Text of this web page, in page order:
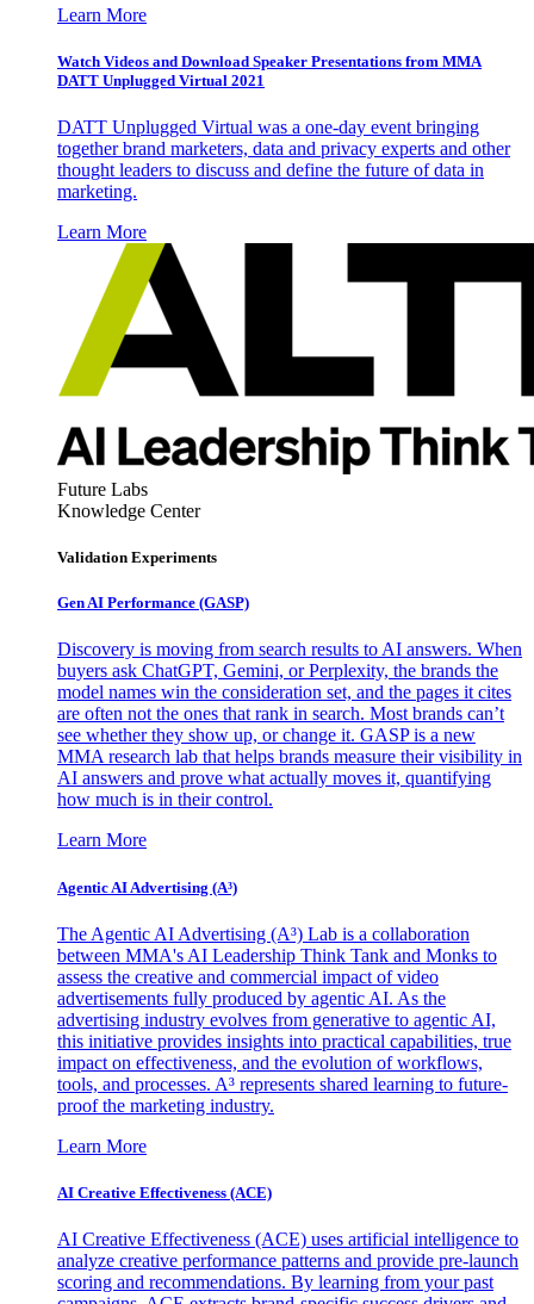
Learn More
Watch Videos and Download Speaker Presentations from MMA
DATT Unplugged Virtual 2021
DATT Unplugged Virtual was a one-day event bringing
together brand marketers, data and privacy experts and other
thought leaders to discuss and define the future of data in
marketing.
Learn More
Future Labs
Knowledge Center
Validation Experiments
Gen AI Performance (GASP)
Discovery is moving from search results to AI answers. When
buyers ask ChatGPT, Gemini, or Perplexity, the brands the
model names win the consideration set, and the pages it cites
are often not the ones that rank in search. Most brands can’t
see whether they show up, or change it. GASP is a new
MMA research lab that helps brands measure their visibility in
AI answers and prove what actually moves it, quantifying
how much is in their control.
Learn More
Agentic AI Advertising (A³)
The Agentic AI Advertising (A³) Lab is a collaboration
between MMA's AI Leadership Think Tank and Monks to
assess the creative and commercial impact of video
advertisements fully produced by agentic AI. As the
advertising industry evolves from generative to agentic AI,
this initiative provides insights into practical capabilities, true
impact on effectiveness, and the evolution of workflows,
tools, and processes. A³ represents shared learning to future-
proof the marketing industry.
Learn More
AI Creative Effectiveness (ACE)
AI Creative Effectiveness (ACE) uses artificial intelligence to
analyze creative performance patterns and provide pre-launch
scoring and recommendations. By learning from your past